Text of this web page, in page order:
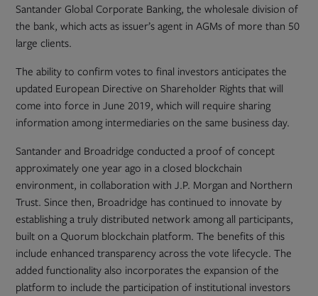
Santander Global Corporate Banking, the wholesale division of
the bank, which acts as issuer’s agent in AGMs of more than 50
large clients.
The ability to confirm votes to final investors anticipates the
updated European Directive on Shareholder Rights that will
come into force in June 2019, which will require sharing
information among intermediaries on the same business day.
Santander and Broadridge conducted a proof of concept
approximately one year ago in a closed blockchain
environment, in collaboration with J.P. Morgan and Northern
Trust. Since then, Broadridge has continued to innovate by
establishing a truly distributed network among all participants,
built on a Quorum blockchain platform. The benefits of this
include enhanced transparency across the vote lifecycle. The
added functionality also incorporates the expansion of the
platform to include the participation of institutional investors